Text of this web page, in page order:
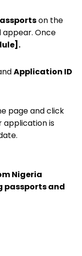
on the
appear. Once
Application ID
page and click
application is
Nigeria
passports and